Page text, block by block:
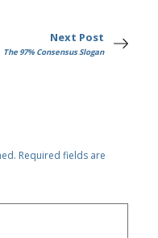
Next Post
The 97% Consensus Slogan
Required fields are